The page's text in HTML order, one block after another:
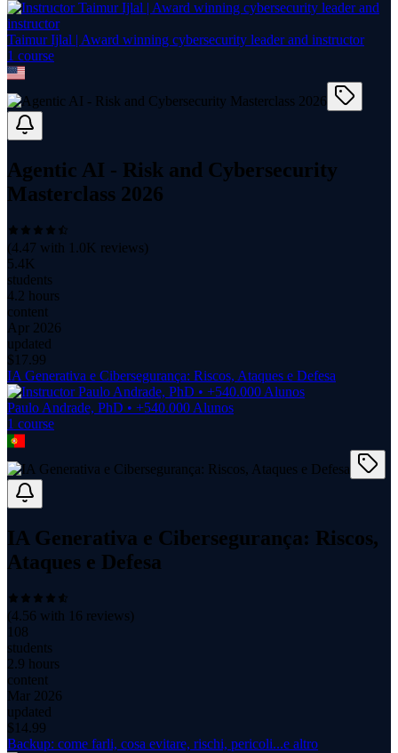
Taimur Ijlal | Award winning cybersecurity leader and instructor
1 course
Agentic AI - Risk and Cybersecurity
Masterclass 2026
(4.47 with 1.0K reviews)
5.4K
students
4.2 hours
content
Apr 2026
updated
$ 17.99
IA Generativa e Cibersegurança: Riscos, Ataques e Defesa
Paulo Andrade, PhD • +540.000 Alunos
1 course
IA Generativa e Cibersegurança: Riscos,
Ataques e Defesa
(4.56 with 16 reviews)
108
students
2.9 hours
content
Mar 2026
updated
$ 14.99
Backup: come farli, cosa evitare, rischi, pericoli...e altro